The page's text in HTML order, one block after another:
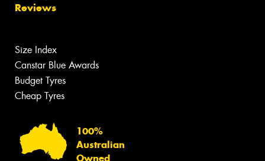
Reviews
Size Index
Canstar Blue Awards
Budget Tyres
Cheap Tyres
100%
Australian
Owned